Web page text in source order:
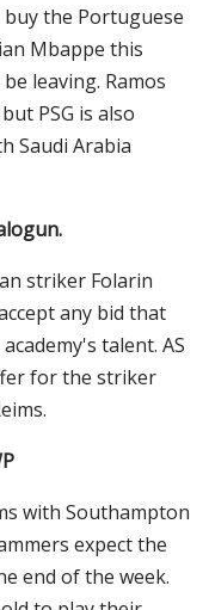
the Portuguese
Mbappe this
leaving. Ramos
PSG is also
Saudi Arabia
striker Folarin
any bid that
talent. AS
for the striker
with Southampton
expect the
end of the week.